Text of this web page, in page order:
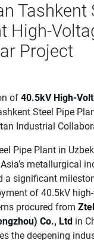
Tashkent
High-
Project
of 40.5kV High-
Steel Pipe
Industrial
Pipe Plant in
metallurgical
a significant
of 40.5kV
procured from
Co., Ltd in
the deepening